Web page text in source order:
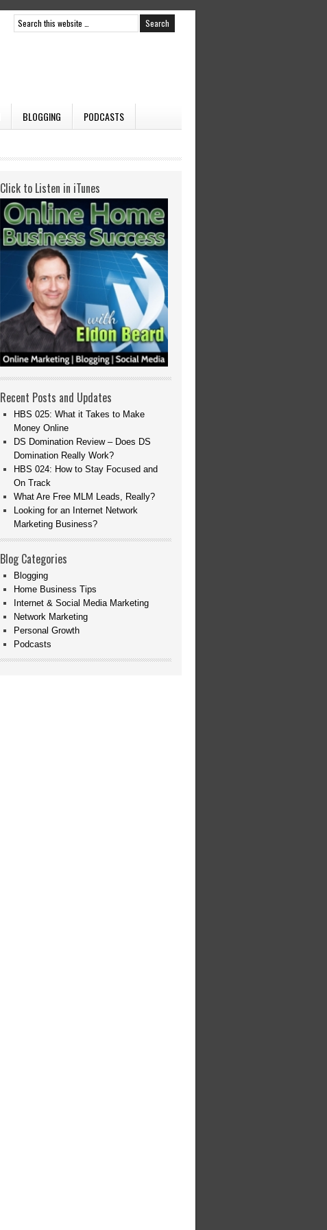
BLOGGING PODCASTS
Click to Listen in iTunes
Recent Posts and Updates
HBS 025: What it Takes to Make
Money Online
DS Domination Review – Does DS
Domination Really Work?
HBS 024: How to Stay Focused and
On Track
What Are Free MLM Leads, Really?
Looking for an Internet Network
Marketing Business?
Blog Categories
Blogging
Home Business Tips
Internet & Social Media Marketing
Network Marketing
Personal Growth
Podcasts